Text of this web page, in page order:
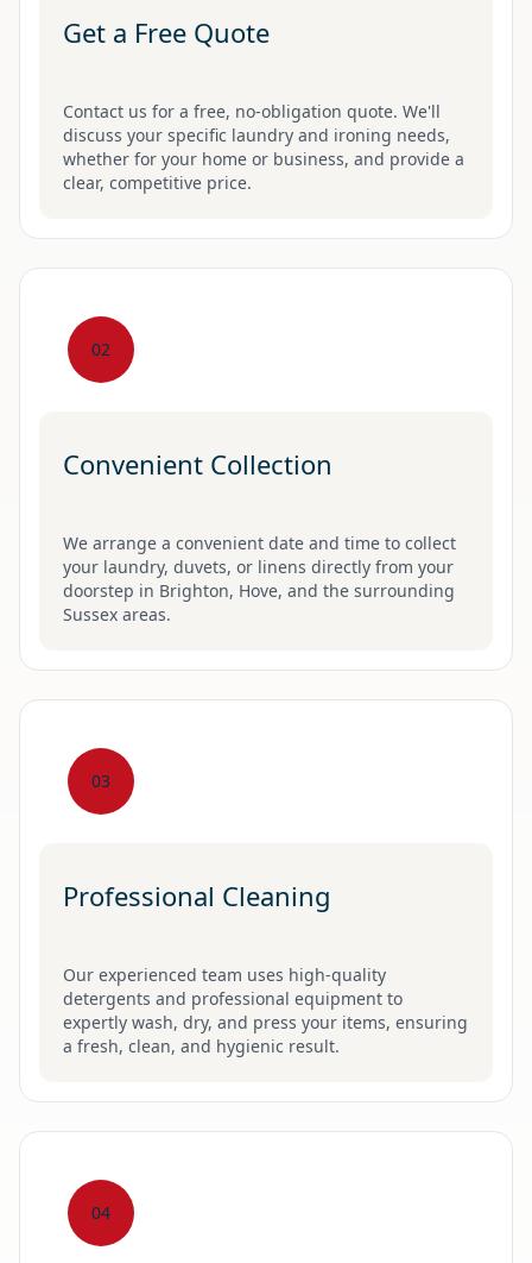
Get a Free Quote
Contact us for a free, no-obligation quote. We'll
discuss your specific laundry and ironing needs,
whether for your home or business, and provide a
clear, competitive price.
02
Convenient Collection
We arrange a convenient date and time to collect
your laundry, duvets, or linens directly from your
doorstep in Brighton, Hove, and the surrounding
Sussex areas.
03
Professional Cleaning
Our experienced team uses high-quality
detergents and professional equipment to
expertly wash, dry, and press your items, ensuring
a fresh, clean, and hygienic result.
04